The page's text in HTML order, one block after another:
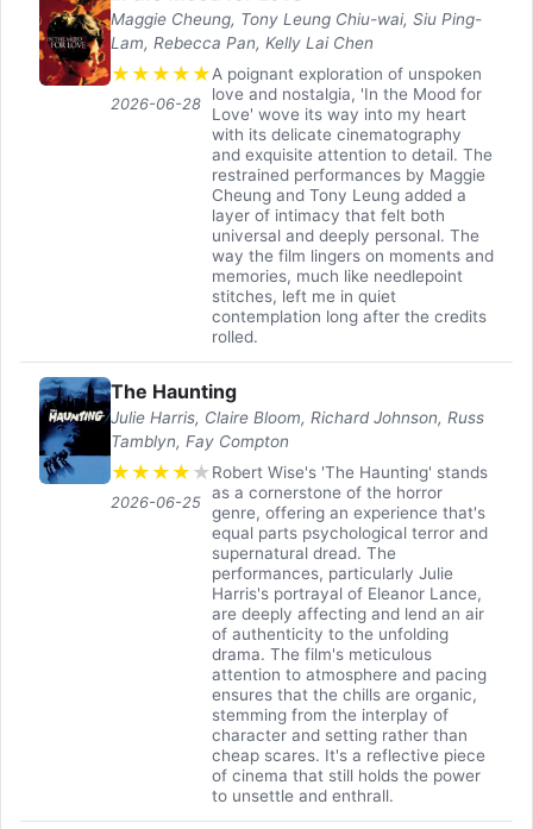
Maggie Cheung, Tony Leung Chiu-wai, Siu Ping-
Lam, Rebecca Pan, Kelly Lai Chen
★ ★ ★ ★ ★
2026-06-28
A poignant exploration of unspoken
love and nostalgia, 'In the Mood for
Love' wove its way into my heart
with its delicate cinematography
and exquisite attention to detail. The
restrained performances by Maggie
Cheung and Tony Leung added a
layer of intimacy that felt both
universal and deeply personal. The
way the film lingers on moments and
memories, much like needlepoint
stitches, left me in quiet
contemplation long after the credits
rolled.
The Haunting
Julie Harris, Claire Bloom, Richard Johnson, Russ
Tamblyn, Fay Compton
★ ★ ★ ★ ★
2026-06-25
Robert Wise's 'The Haunting' stands
as a cornerstone of the horror
genre, offering an experience that's
equal parts psychological terror and
supernatural dread. The
performances, particularly Julie
Harris's portrayal of Eleanor Lance,
are deeply affecting and lend an air
of authenticity to the unfolding
drama. The film's meticulous
attention to atmosphere and pacing
ensures that the chills are organic,
stemming from the interplay of
character and setting rather than
cheap scares. It's a reflective piece
of cinema that still holds the power
to unsettle and enthrall.